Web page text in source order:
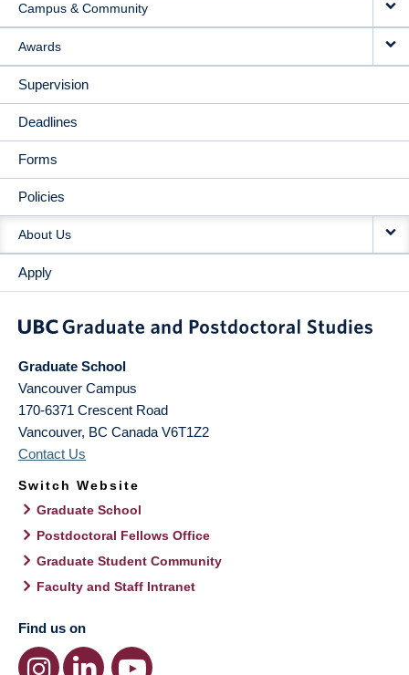
Campus & Community
Awards
Supervision
Deadlines
Forms
Policies
About Us
Apply
Graduate School
Vancouver Campus
170-6371 Crescent Road
Vancouver, BC Canada V6T1Z2
Contact Us
Switch Website
Graduate School
Postdoctoral Fellows Office
Graduate Student Community
Faculty and Staff Intranet
Find us on